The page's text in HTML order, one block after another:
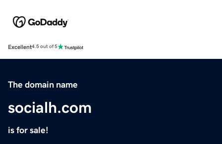
Excellent4.5 out of 5
The domain name
socialh.com
is for sale!